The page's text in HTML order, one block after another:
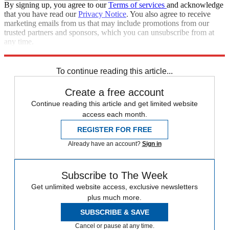
By signing up, you agree to ourTerms of services and acknowledge
that you have read ourPrivacy Notice. You also agree to receive
marketing emails from us that may include promotions from our
trusted partners and sponsors, which you can unsubscribe from at
any time.
To continue reading this article...
Create a free account
Continue reading this article and get limited website
access each month.
REGISTER FOR FREE
Already have an account? Sign in
Subscribe to The Week
Get unlimited website access, exclusive newsletters
plus much more.
SUBSCRIBE & SAVE
Cancel or pause at any time.